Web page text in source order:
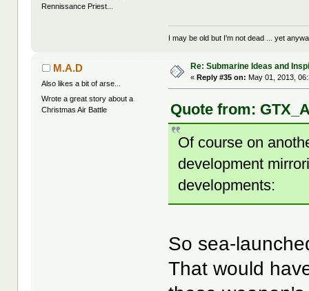
Rennissance Priest...
I may be old but I'm not dead ... yet
M.A.D
Also likes a bit of arse...
Wrote a great story about a
Christmas Air Battle
Re: Submarine Ideas and
« Reply #35 on: May 01, 2013,
Quote from:
Of course on
development
developments:
So sea-
That would